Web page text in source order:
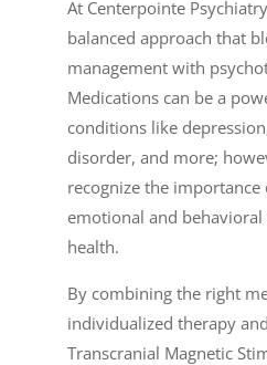
At Centerpointe
balanced approach that
management with
Medications can be a
conditions like
disorder, and more;
recognize the importance
emotional and behavioral
health.
By combining the right
individualized therapy
Transcranial Magnetic